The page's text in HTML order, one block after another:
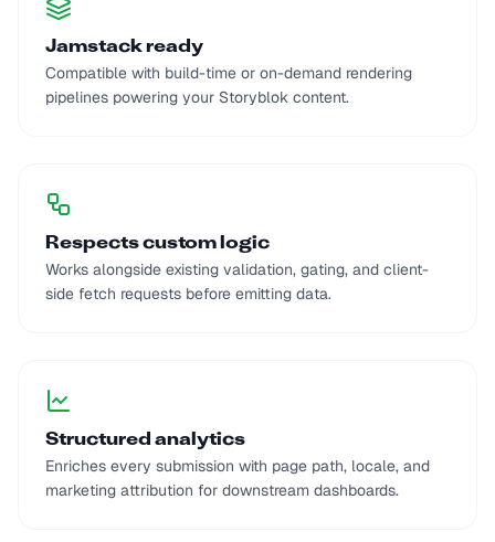
Jamstack ready
Compatible with build-time or on-demand rendering
pipelines powering your Storyblok content.
Respects custom logic
Works alongside existing validation, gating, and client-
side fetch requests before emitting data.
Structured analytics
Enriches every submission with page path, locale, and
marketing attribution for downstream dashboards.